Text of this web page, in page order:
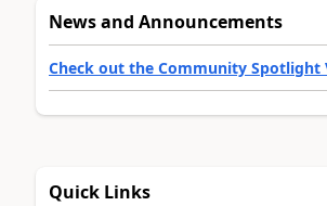
News and Announcements
Check out the Community Spotlight
Quick Links